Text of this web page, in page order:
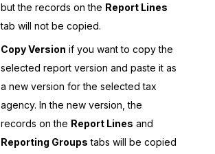
but the records on the Report Lines
tab will not be copied.
Copy Version if you want to copy the
selected report version and paste it as
a new version for the selected tax
agency. In the new version, the
records on the Report Lines and
Reporting Groups tabs will be copied